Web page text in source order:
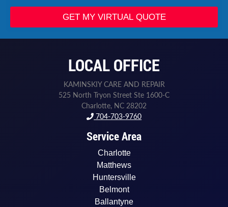
s
GET MY VIRTUAL QUOTE
LOCAL OFFICE
KAMINSKIY CARE AND REPAIR
525 North Tryon Street Ste 1600-C
Charlotte, NC 28202
704-703-9760
Service Area
Charlotte
Matthews
Huntersville
Belmont
Ballantyne